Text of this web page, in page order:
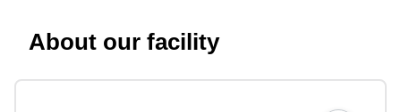
About our facility